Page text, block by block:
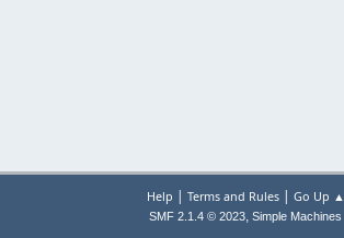
Help | Terms and Rules| Go Up ▲
SMF 2.1.4 © 2023, Simple Machines